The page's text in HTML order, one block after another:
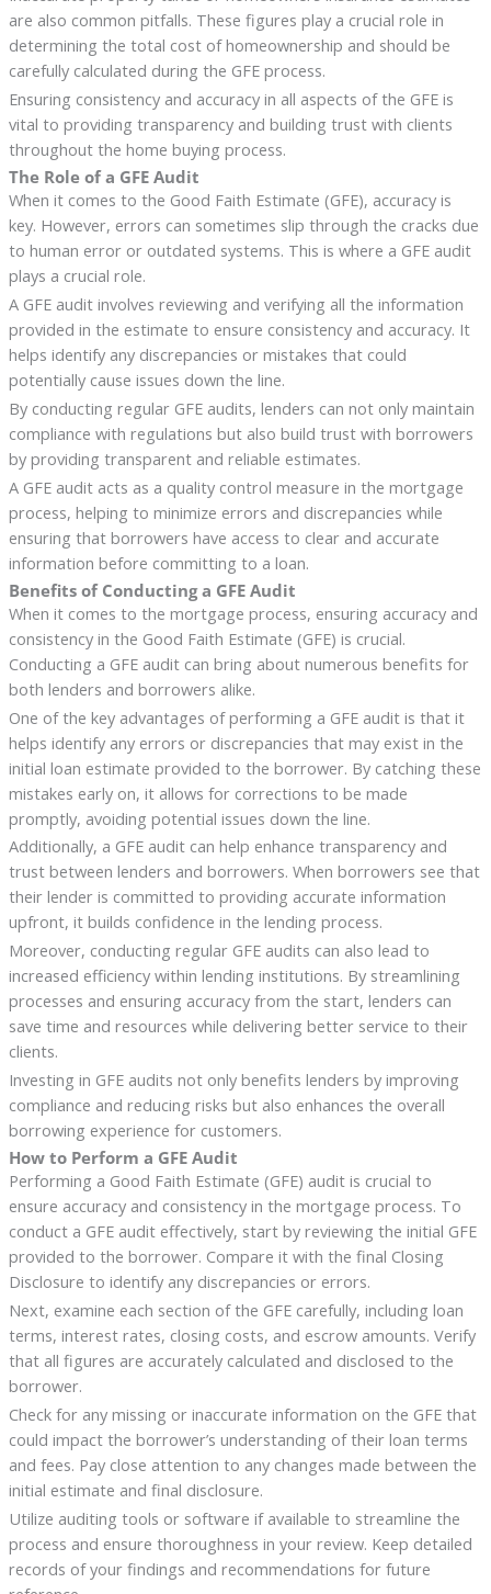
are also common pitfalls. These figures play a crucial role in
determining the total cost of homeownership and should be
carefully calculated during the GFE process.
Ensuring consistency and accuracy in all aspects of the GFE is
vital to providing transparency and building trust with clients
throughout the home buying process.
The Role of a GFE Audit
When it comes to the Good Faith Estimate (GFE), accuracy is
key. However, errors can sometimes slip through the cracks due
to human error or outdated systems. This is where a GFE audit
plays a crucial role.
A GFE audit involves reviewing and verifying all the information
provided in the estimate to ensure consistency and accuracy. It
helps identify any discrepancies or mistakes that could
potentially cause issues down the line.
By conducting regular GFE audits, lenders can not only maintain
compliance with regulations but also build trust with borrowers
by providing transparent and reliable estimates.
A GFE audit acts as a quality control measure in the mortgage
process, helping to minimize errors and discrepancies while
ensuring that borrowers have access to clear and accurate
information before committing to a loan.
Benefits of Conducting a GFE Audit
When it comes to the mortgage process, ensuring accuracy and
consistency in the Good Faith Estimate (GFE) is crucial.
Conducting a GFE audit can bring about numerous benefits for
both lenders and borrowers alike.
One of the key advantages of performing a GFE audit is that it
helps identify any errors or discrepancies that may exist in the
initial loan estimate provided to the borrower. By catching these
mistakes early on, it allows for corrections to be made
promptly, avoiding potential issues down the line.
Additionally, a GFE audit can help enhance transparency and
trust between lenders and borrowers. When borrowers see that
their lender is committed to providing accurate information
upfront, it builds confidence in the lending process.
Moreover, conducting regular GFE audits can also lead to
increased efficiency within lending institutions. By streamlining
processes and ensuring accuracy from the start, lenders can
save time and resources while delivering better service to their
clients.
Investing in GFE audits not only benefits lenders by improving
compliance and reducing risks but also enhances the overall
borrowing experience for customers.
How to Perform a GFE Audit
Performing a Good Faith Estimate (GFE) audit is crucial to
ensure accuracy and consistency in the mortgage process. To
conduct a GFE audit effectively, start by reviewing the initial GFE
provided to the borrower. Compare it with the final Closing
Disclosure to identify any discrepancies or errors.
Next, examine each section of the GFE carefully, including loan
terms, interest rates, closing costs, and escrow amounts. Verify
that all figures are accurately calculated and disclosed to the
borrower.
Check for any missing or inaccurate information on the GFE that
could impact the borrower’s understanding of their loan terms
and fees. Pay close attention to any changes made between the
initial estimate and final disclosure.
Utilize auditing tools or software if available to streamline the
process and ensure thoroughness in your review. Keep detailed
records of your findings and recommendations for future